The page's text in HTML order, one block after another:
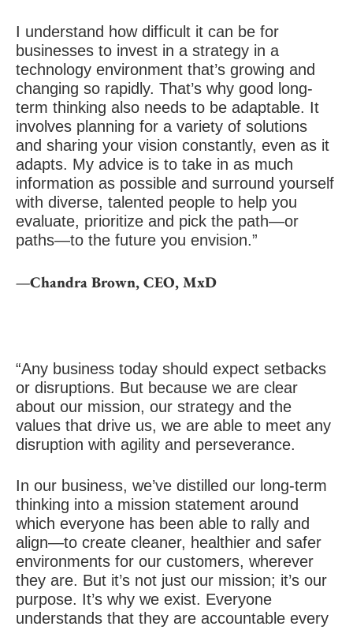
I understand how difficult it can be for
businesses to invest in a strategy in a
technology environment that’s growing and
changing so rapidly. That’s why good long-
term thinking also needs to be adaptable. It
involves planning for a variety of solutions
and sharing your vision constantly, even as it
adapts. My advice is to take in as much
information as possible and surround yourself
with diverse, talented people to help you
evaluate, prioritize and pick the path—or
paths—to the future you envision.”
—Chandra Brown, CEO, MxD
“Any business today should expect setbacks
or disruptions. But because we are clear
about our mission, our strategy and the
values that drive us, we are able to meet any
disruption with agility and perseverance.
In our business, we’ve distilled our long-term
thinking into a mission statement around
which everyone has been able to rally and
align—to create cleaner, healthier and safer
environments for our customers, wherever
they are. But it’s not just our mission; it’s our
purpose. It’s why we exist. Everyone
understands that they are accountable every